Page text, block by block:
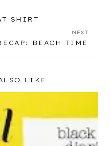
SHIRT
NEXT
BEACH TIME
LIKE